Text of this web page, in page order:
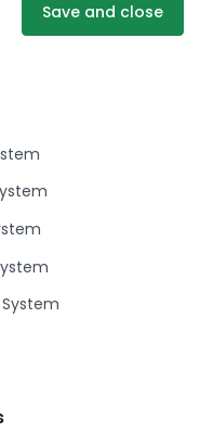
Save and close